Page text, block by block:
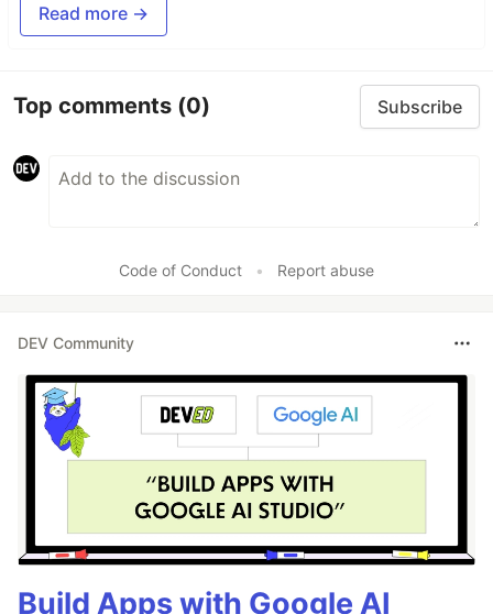
Read more →
Top comments (0) Subscribe
Code of Conduct • Report abuse
DEV Community
Build Apps with Google AI